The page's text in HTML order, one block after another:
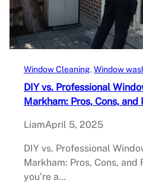
Window Cleaning, Window
DIY vs. Professional
Markham: Pros, Cons, and
LiamApril 5, 2025
DIY vs. Professional
Markham: Pros, Cons, and
you’re a…